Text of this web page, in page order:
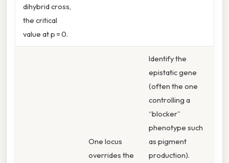
dihybrid cross,
the critical
value at p = 0.
One locus
overrides the
Identify the
epistatic gene
(often the one
controlling a
“blocker”
phenotype such
as pigment
production).